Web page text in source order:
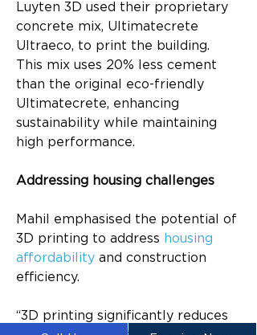
Luyten 3D used their proprietary
concrete mix, Ultimatecrete
Ultraeco, to print the building.
This mix uses 20% less cement
than the original eco-friendly
Ultimatecrete, enhancing
sustainability while maintaining
high performance.
Addressing housing challenges
Mahil emphasised the potential of
3D printing to address housing
affordability and construction
efficiency.
“3D printing significantly reduces